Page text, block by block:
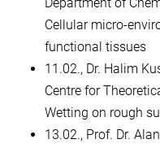
Department of
Cellular micro-
functional tissues
11.02., Dr. Halim
Centre for
Wetting on rough
13.02., Prof. Dr.